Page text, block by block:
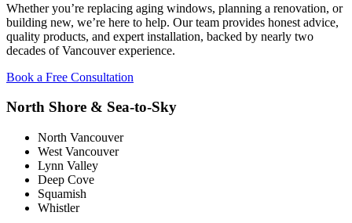
Whether you’re replacing aging windows, planning a renovation, or
building new, we’re here to help. Our team provides honest advice,
quality products, and expert installation, backed by nearly two
decades of Vancouver experience.
Book a Free Consultation
North Shore & Sea-to-Sky
North Vancouver
West Vancouver
Lynn Valley
Deep Cove
Squamish
Whistler